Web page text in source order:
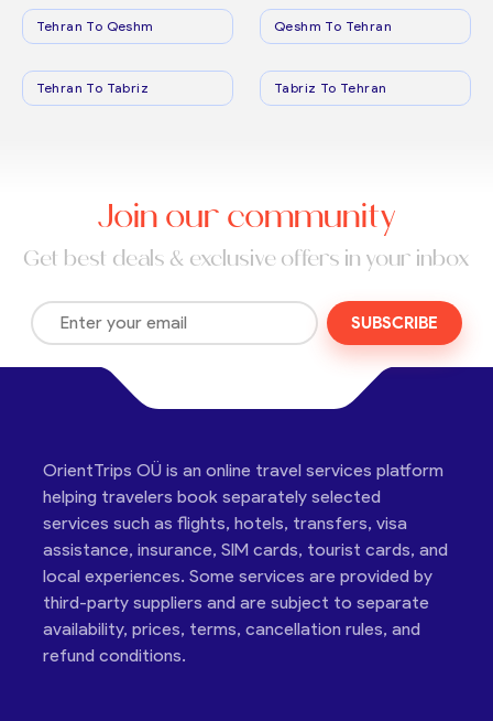
Tehran To Qeshm Qeshm To Tehran
Tehran To Tabriz Tabriz To Tehran
Join our community
Get best deals & exclusive offers in your inbox
SUBSCRIBE
OrientTrips OÜ is an online travel services platform
helping travelers book separately selected
services such as flights, hotels, transfers, visa
assistance, insurance, SIM cards, tourist cards, and
local experiences. Some services are provided by
third-party suppliers and are subject to separate
availability, prices, terms, cancellation rules, and
refund conditions.